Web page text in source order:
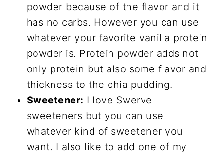
powder because of the flavor and it
has no carbs. However you can use
whatever your favorite vanilla protein
powder is. Protein powder adds not
only protein but also some flavor and
thickness to the chia pudding.
Sweetener: I love Swerve
sweeteners but you can use
whatever kind of sweetener you
want. I also like to add one of my